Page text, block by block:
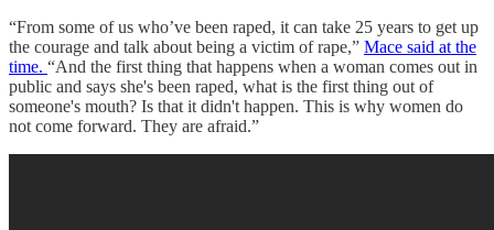
“From some of us who’ve been raped, it can take 25 years to get up
the courage and talk about being a victim of rape,” Mace said at the
time. “And the first thing that happens when a woman comes out in
public and says she's been raped, what is the first thing out of
someone's mouth? Is that it didn't happen. This is why women do
not come forward. They are afraid.”